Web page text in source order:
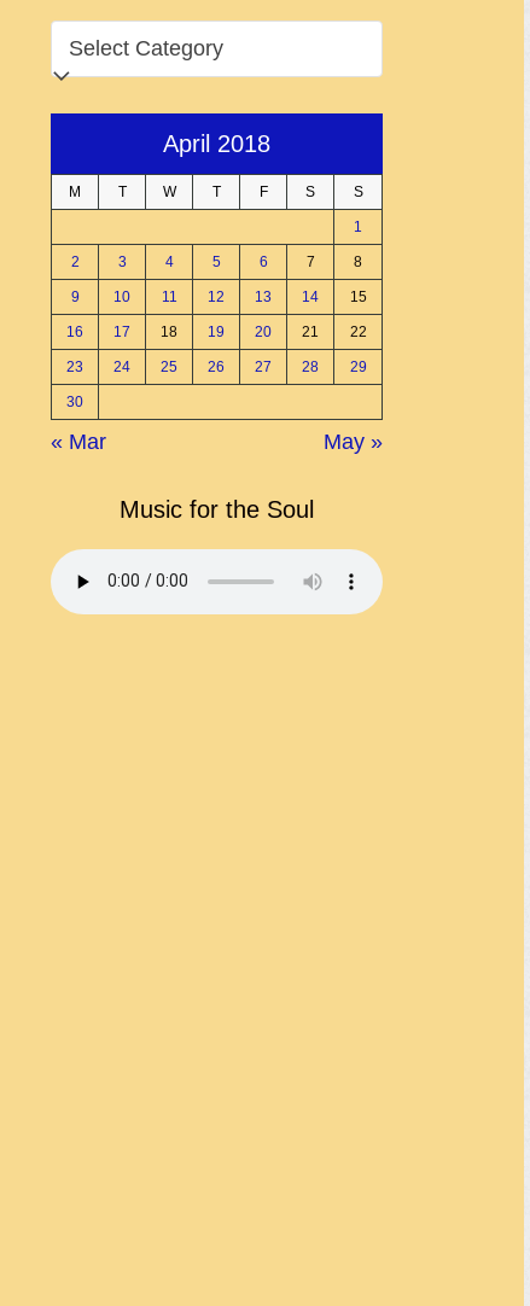
CATEGORIES
April 2018
M T W T F S S
1
2 3 4 5 6 7 8
9 10 11 12 13 14 15
16 17 18 19 20 21 22
23 24 25 26 27 28 29
30
« Mar May »
Music for the Soul